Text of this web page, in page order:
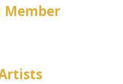
Member